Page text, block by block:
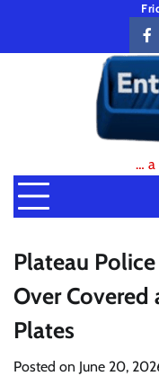
content
… a
Plateau
Over Covered
Plates
Posted on June 20,